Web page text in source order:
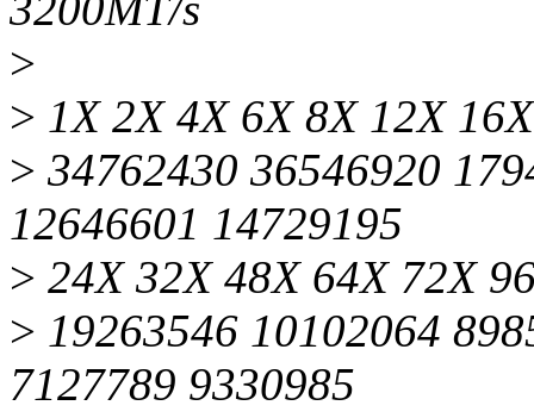
>
> 1X 2X 4X 6X 8X 12X 16X
> 34762430 36546920
12646601 14729195
> 24X 32X 48X 64X 72X
> 19263546 10102064
7127789 9330985